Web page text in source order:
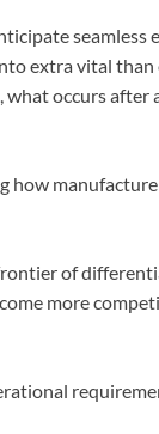
seamless
extra vital than
what occurs
how
of
more